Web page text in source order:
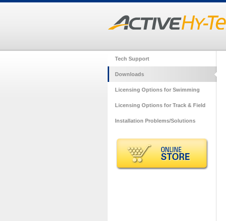
Tech Support
Downloads
Licensing Options for Swimming
Licensing Options for Track & Field
Installation Problems/Solutions